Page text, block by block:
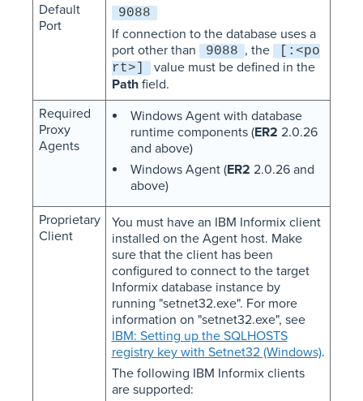
Default
Port
9088
If connection to the database uses a
port other than
9088 , the
[:<po
rt>]
value must be defined in the
Pathfield.
Required
Proxy
Agents
Windows Agent with database
runtime components (ER2 2.0.26
and above)
Windows Agent (ER2 2.0.26 and
above)
Proprietary
Client
You must have an IBM Informix client
installed on the Agent host. Make
sure that the client has been
configured to connect to the target
Informix database instance by
running "setnet32.exe". For more
information on "setnet32.exe", see
IBM: Setting up the SQLHOSTS
registry key with Setnet32 (Windows).
The following IBM Informix clients
are supported: